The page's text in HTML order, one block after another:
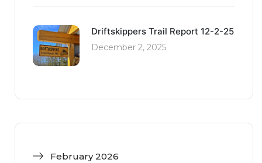
Driftskippers Trail Report 12-2-25
December 2, 2025
February 2026